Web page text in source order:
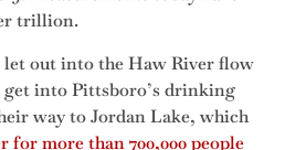
trillion.
let out into the Haw River flow
into Pittsboro’s drinking
way to Jordan Lake, which
more than 700,000 people